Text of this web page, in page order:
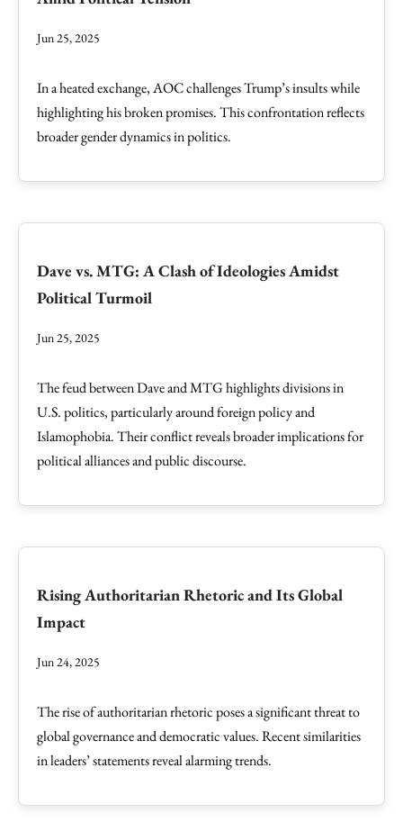
Jun 25, 2025
In a heated exchange, AOC challenges Trump’s insults while
highlighting his broken promises. This confrontation reflects
broader gender dynamics in politics.
Dave vs. MTG: A Clash of Ideologies Amidst
Political Turmoil
Jun 25, 2025
The feud between Dave and MTG highlights divisions in
U.S. politics, particularly around foreign policy and
Islamophobia. Their conflict reveals broader implications for
political alliances and public discourse.
Rising Authoritarian Rhetoric and Its Global
Impact
Jun 24, 2025
The rise of authoritarian rhetoric poses a significant threat to
global governance and democratic values. Recent similarities
in leaders’ statements reveal alarming trends.